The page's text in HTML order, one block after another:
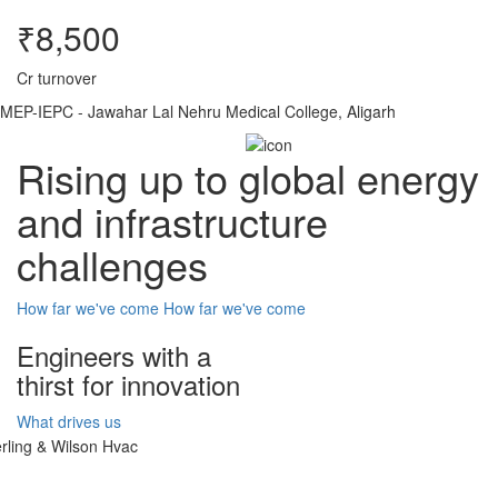
₹8,500
Cr turnover
MEP-IEPC - Jawahar Lal Nehru Medical College, Aligarh
Rising up to global energy
and infrastructure
challenges
How far we've come How far we've come
Engineers with a
thirst for innovation
What drives us